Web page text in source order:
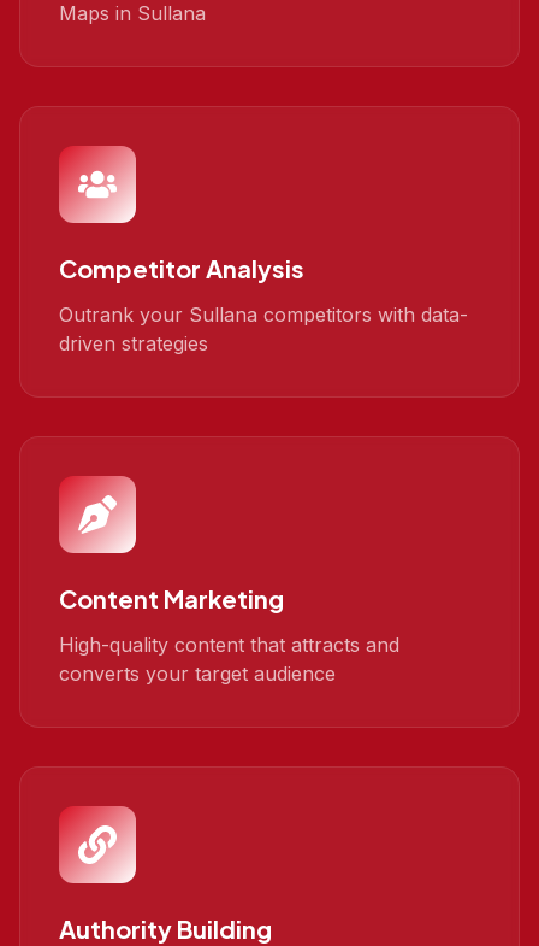
Maps in Sullana
Competitor Analysis
Outrank your Sullana competitors with data-
driven strategies
Content Marketing
High-quality content that attracts and
converts your target audience
Authority Building